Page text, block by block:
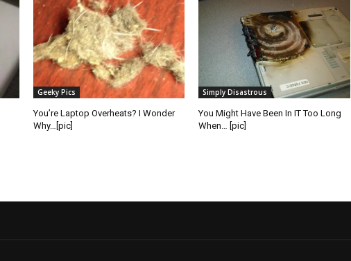
Geeky Pics
You’re Laptop Overheats? I Wonder
Why…[pic]
Simply Disastrous
You Might Have Been In IT Too Long
When… [pic]